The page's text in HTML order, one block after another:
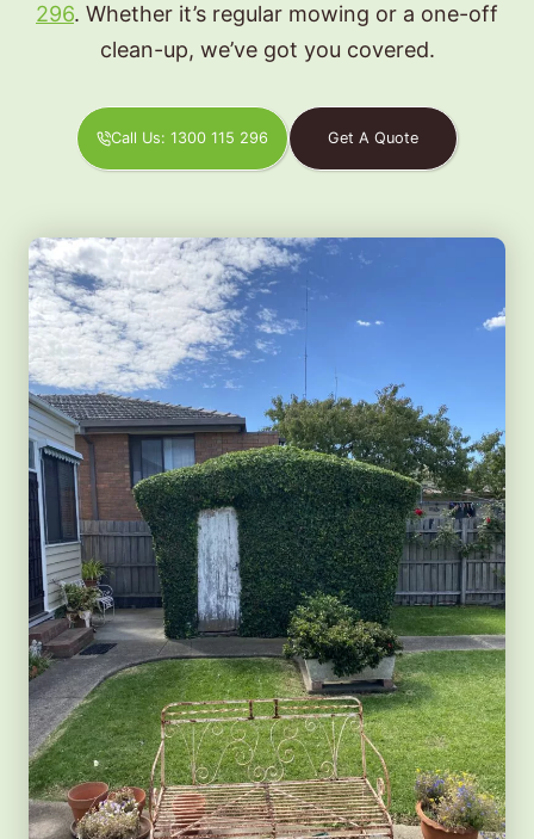
296. Whether it’s regular mowing or a one-off
clean-up, we’ve got you covered.
Call Us: 1300 115 296 Get A Quote